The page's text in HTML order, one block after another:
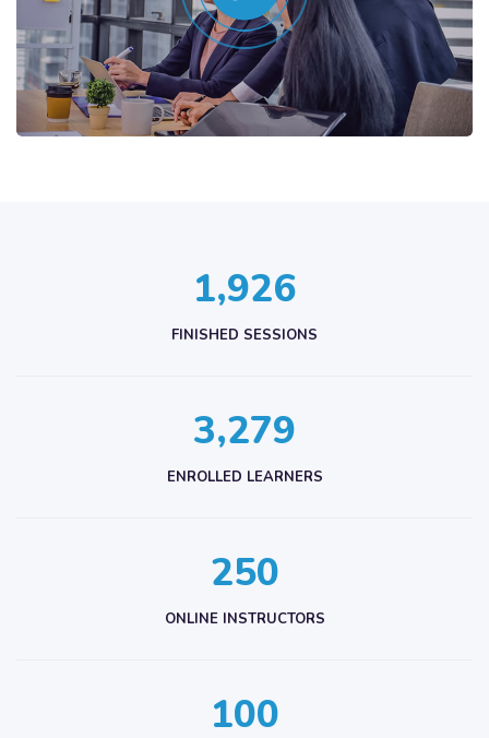
1,926
FINISHED SESSIONS
3,279
ENROLLED LEARNERS
250
ONLINE INSTRUCTORS
100